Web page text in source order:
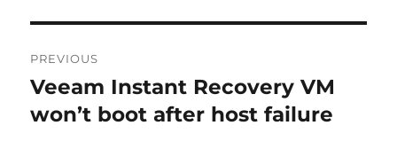
navigation
PREVIOUS
Previous
post:
Veeam Instant Recovery VM
won’t boot after host failure